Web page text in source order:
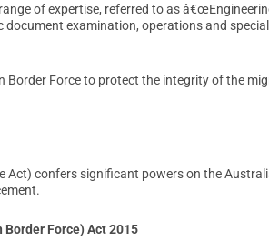
of expertise, referred to as
examination, operations and
Force to protect the integrity of the
Act) confers significant powers on the
Force) Act 2015